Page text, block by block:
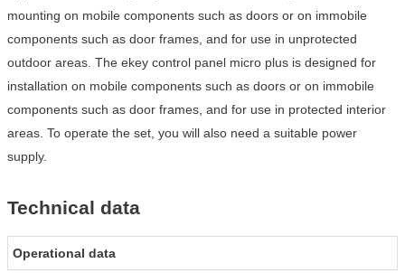
mounting on mobile components such as doors or on immobile
components such as door frames, and for use in unprotected
outdoor areas. The ekey control panel micro plus is designed for
installation on mobile components such as doors or on immobile
components such as door frames, and for use in protected interior
areas. To operate the set, you will also need a suitable power
supply.
Technical data
Operational data